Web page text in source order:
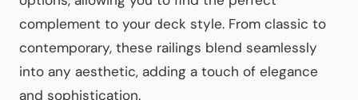
complement to your deck style. From classic to
contemporary, these railings blend seamlessly
into any aesthetic, adding a touch of elegance
and sophistication.